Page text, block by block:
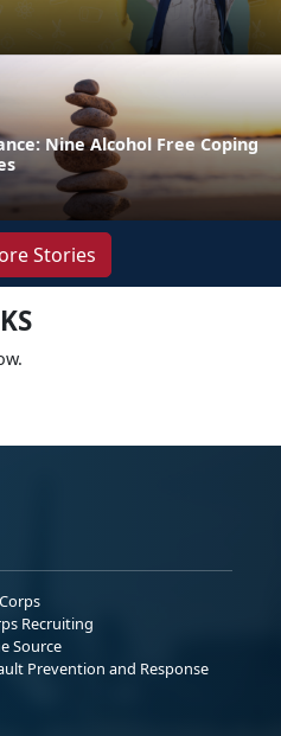
Nine Alcohol Free Coping
Stories
Recruiting
Source
Prevention and Response